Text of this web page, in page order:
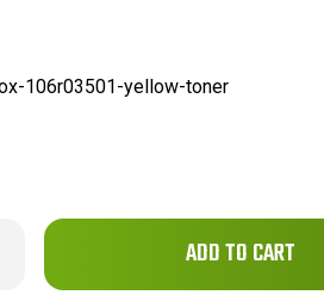
106r03501-yellow-toner
Only
left